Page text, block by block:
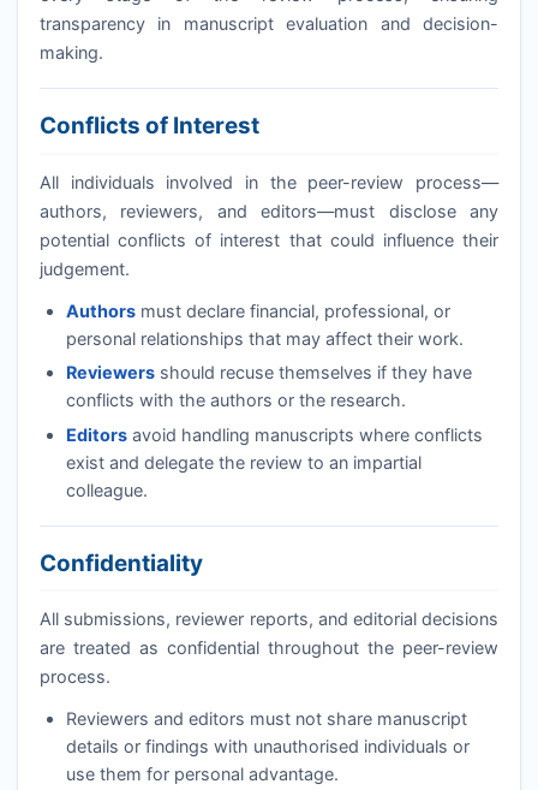
transparency in manuscript evaluation and decision-
making.
Conflicts of Interest
All individuals involved in the peer-review process—
authors, reviewers, and editors—must disclose any
potential conflicts of interest that could influence their
judgement.
Authorsmust declare financial, professional, or
personal relationships that may affect their work.
Reviewersshould recuse themselves if they have
conflicts with the authors or the research.
Editorsavoid handling manuscripts where conflicts
exist and delegate the review to an impartial
colleague.
Confidentiality
All submissions, reviewer reports, and editorial decisions
are treated as confidential throughout the peer-review
process.
Reviewers and editors must not share manuscript
details or findings with unauthorised individuals or
use them for personal advantage.